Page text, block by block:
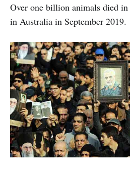
Over one billion animals died in
in Australia in September 2019.